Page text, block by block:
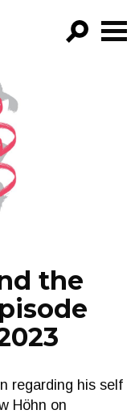
the
regarding his self
Höhn on